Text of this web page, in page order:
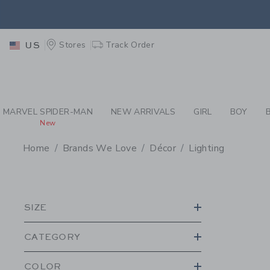
PAGE PRODUCT
US Stores Track Order
MARVEL SPIDER-MAN
New
NEW ARRIVALS GIRL BOY
Home Brands We Love Décor Lighting
SIZE
CATEGORY
COLOR